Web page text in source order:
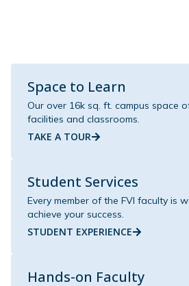
Space to Learn
Our over 16k sq. ft. campus space
facilities and classrooms.
TAKE A TOUR
Student Services
Every member of the FVI faculty is
achieve your success.
STUDENT EXPERIENCE
Hands-on Faculty